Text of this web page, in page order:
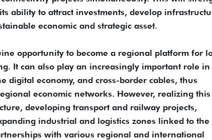
ability to attract investments, develop
economic and strategic asset.
opportunity to become a regional platform for
It can also play an increasingly important role
digital economy, and cross-border cables, thus
economic networks. However, realizing
developing transport and railway projects,
industrial and logistics zones linked to the
with various regional and international